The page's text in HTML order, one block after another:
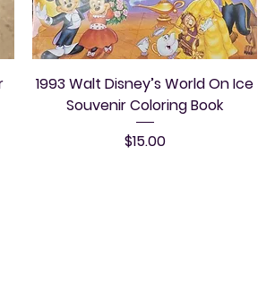
1993 Walt Disney’s World On Ice
Souvenir Coloring Book
Price
$15.00